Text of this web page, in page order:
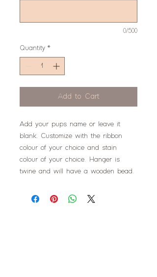
0/500
Quantity *
Add to Cart
Add your pups name or leave it
blank. Customize with the ribbon
colour of your choice and stain
colour of your choice. Hanger is
twine and will have a wooden bead.